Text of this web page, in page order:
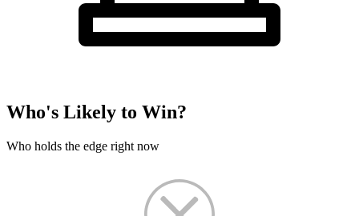
Who's Likely to Win?
Who holds the edge right now